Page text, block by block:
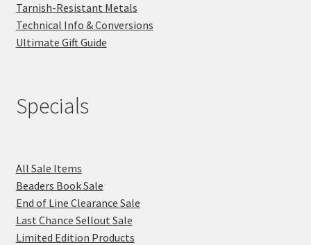
Tarnish-Resistant Metals
Technical Info & Conversions
Ultimate Gift Guide
Specials
All Sale Items
Beaders Book Sale
End of Line Clearance Sale
Last Chance Sellout Sale
Limited Edition Products